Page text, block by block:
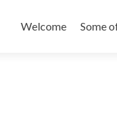
to
Welcome Some